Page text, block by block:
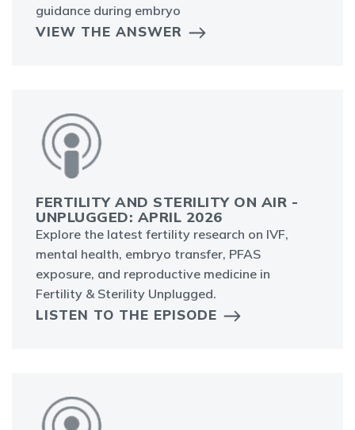
guidance during embryo
VIEW THE ANSWER
FERTILITY AND STERILITY ON AIR -
UNPLUGGED: APRIL 2026
Explore the latest fertility research on IVF,
mental health, embryo transfer, PFAS
exposure, and reproductive medicine in
Fertility & Sterility Unplugged.
LISTEN TO THE EPISODE